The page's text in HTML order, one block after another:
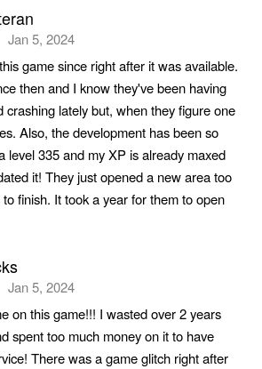
Jan 5, 2024
game since right after it was available.
then and I know they've been having
crashing lately but, when they figure one
Also, the development has been so
level 335 and my XP is already maxed
it! They just opened a new area too
finish. It took a year for them to open
Jan 5, 2024
on this game!!! I wasted over 2 years
spent too much money on it to have
There was a game glitch right after